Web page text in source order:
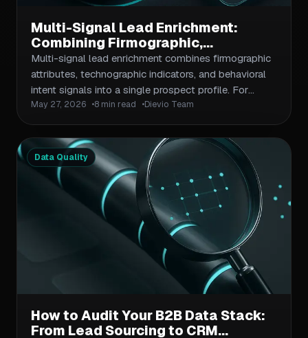
Multi-Signal Lead Enrichment:
Combining Firmographic,
Technographic, and Intent Data for
Smarter Outbound Prioritization
Multi-signal lead enrichment combines firmographic
attributes, technographic indicators, and behavioral
intent signals into a single prospect profile. For
outbound teams, the compounding value is in
that data to rank contacts before sequencing. This
article covers how each signal type works, where
data gaps typically appear, how to build a stacking
scoring model, and how to feed enriched, ranked
output into your outbound workflow without
creating a data science project.
May 27, 2026 8 min read Dievio Team
Data Quality
How to Audit Your B2B Data Stack:
From Lead Sourcing to CRM